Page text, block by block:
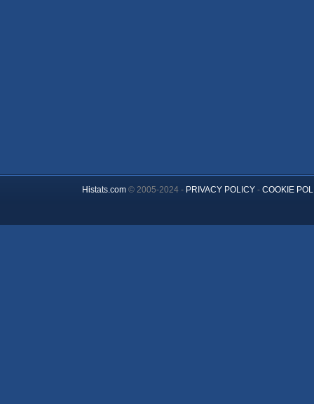
Histats.com© 2005-2024 - PRIVACY POLICY- COOKIE